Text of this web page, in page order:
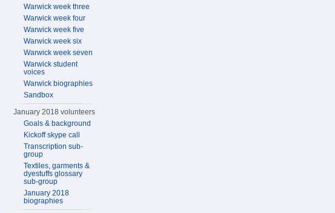
Warwick week three
Warwick week four
Warwick week five
Warwick week six
Warwick week seven
Warwick student
voices
Warwick biographies
Sandbox
January 2018 volunteers
Goals & background
Kickoff skype call
Transcription sub-
group
Textiles, garments &
dyestuffs glossary
sub-group
January 2018
biographies